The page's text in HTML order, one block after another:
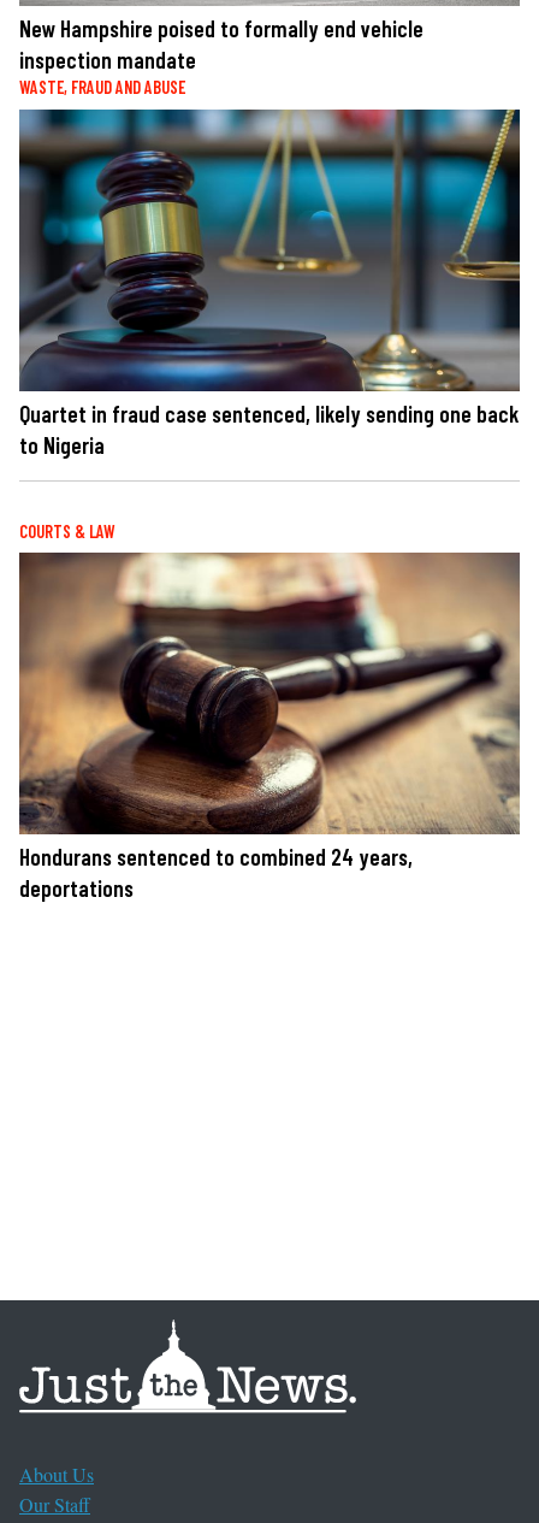
New Hampshire poised to formally end vehicle
inspection mandate
WASTE, FRAUD AND ABUSE
Quartet in fraud case sentenced, likely sending one back
to Nigeria
COURTS & LAW
Hondurans sentenced to combined 24 years,
deportations
About Us
Our Staff